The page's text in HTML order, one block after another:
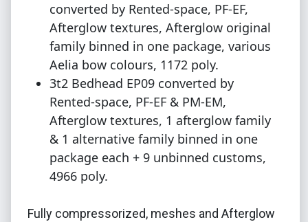
converted by Rented-space, PF-EF,
Afterglow textures, Afterglow original
family binned in one package, various
Aelia bow colours, 1172 poly.
3t2 Bedhead EP09 converted by
Rented-space, PF-EF & PM-EM,
Afterglow textures, 1 afterglow family
& 1 alternative family binned in one
package each + 9 unbinned customs,
4966 poly.
Fully compressorized, meshes and Afterglow